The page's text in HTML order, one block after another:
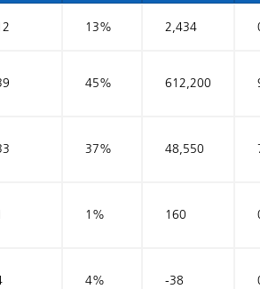
13% 2,434
45% 612,200
37% 48,550
1% 160
4% -38